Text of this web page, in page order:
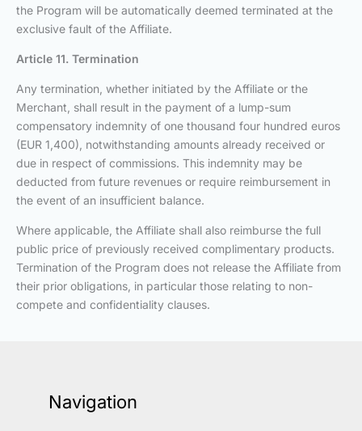
the Program will be automatically deemed terminated at the
exclusive fault of the Affiliate.
Article 11. Termination
Any termination, whether initiated by the Affiliate or the
Merchant, shall result in the payment of a lump-sum
compensatory indemnity of one thousand four hundred euros
(EUR 1,400), notwithstanding amounts already received or
due in respect of commissions. This indemnity may be
deducted from future revenues or require reimbursement in
the event of an insufficient balance.
Where applicable, the Affiliate shall also reimburse the full
public price of previously received complimentary products.
Termination of the Program does not release the Affiliate from
their prior obligations, in particular those relating to non-
compete and confidentiality clauses.
Navigation